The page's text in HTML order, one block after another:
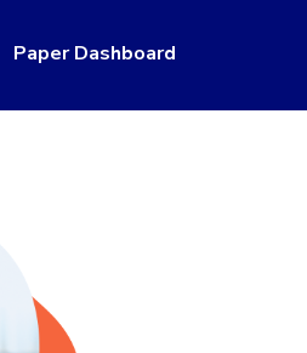
Paper Dashboard